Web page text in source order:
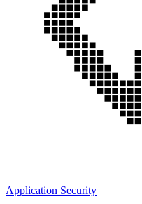
Application Security